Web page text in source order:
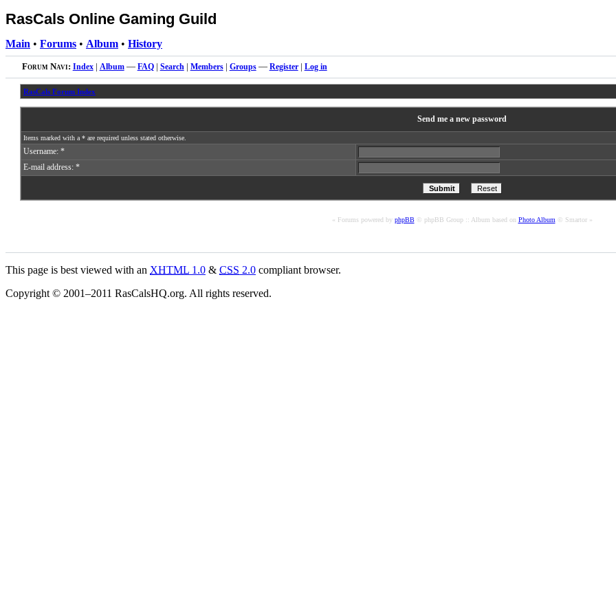
RasCals Online Gaming Guild
Main • Forums • Album • History
Forum Navi: Index| Album— FAQ| Search| Members| Groups— Register| Log in
RasCals Forum Index
Send me a new password
Items marked with a * are required unless stated otherwise.
Username: *
E-mail address: *
« Forums powered by phpBB© phpBB Group :: Album based on Photo Album© Smartor »
This page is best viewed with an XHTML 1.0 & CSS 2.0 compliant browser.
Copyright © 2001–2011 RasCalsHQ.org. All rights reserved.